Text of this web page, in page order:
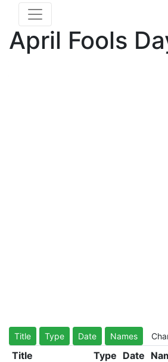
April Fools
Title Type Date Names
Title Type Date